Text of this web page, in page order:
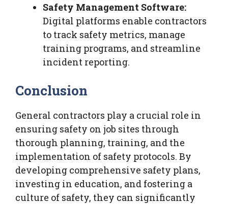
Safety Management Software:
Digital platforms enable contractors
to track safety metrics, manage
training programs, and streamline
incident reporting.
Conclusion
General contractors play a crucial role in
ensuring safety on job sites through
thorough planning, training, and the
implementation of safety protocols. By
developing comprehensive safety plans,
investing in education, and fostering a
culture of safety, they can significantly